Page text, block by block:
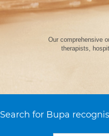
Our comprehensive
therapists,
Search for Bupa